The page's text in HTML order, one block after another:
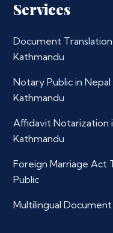
Services
Document
Kathmandu
Notary Public in
Kathmandu
Affidavit Notarization
Kathmandu
Foreign Marriage Act
Public
Multilingual